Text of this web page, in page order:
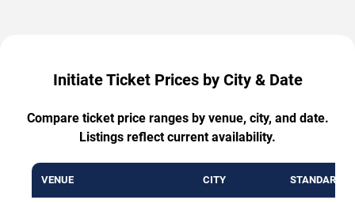
Initiate Ticket Prices by City & Date
Compare ticket price ranges by venue, city, and date.
Listings reflect current availability.
VENUE CITY STANDARD